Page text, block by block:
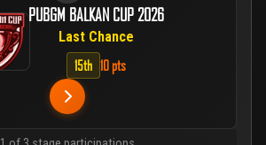
PUBGM BALKAN CUP 2026
Last Chance
15th 10 pts